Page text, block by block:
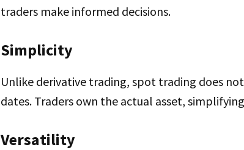
traders make informed decisions.
Simplicity
Unlike derivative trading, spot trading does
dates. Traders own the actual asset,
Versatility